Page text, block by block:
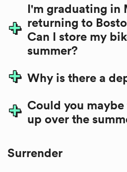
I'm graduating in
returning to
Can I store my
summer?
Why is there a
Could you
up over the
Surrender